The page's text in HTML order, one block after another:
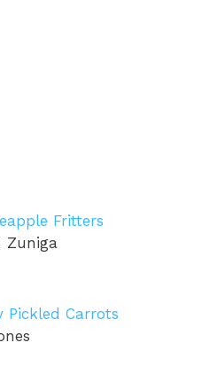
Fritters
Zuniga
Pickled Carrots